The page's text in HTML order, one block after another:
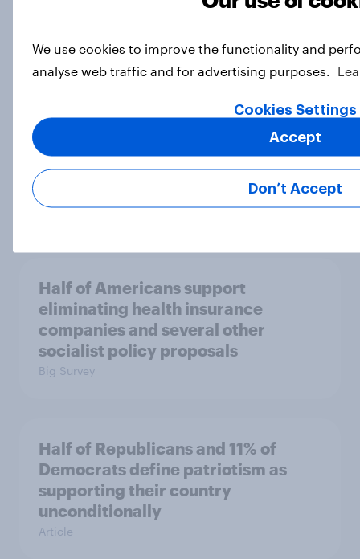
the reflecting pool, and more: June
Poll
Big Survey
More Independents say the
Republican Party is too extreme
than say the Democratic Party is
Big Survey
Half of Americans support
eliminating health insurance
companies and several other
socialist policy proposals
Big Survey
Half of Republicans and 11% of
Democrats define patriotism as
supporting their country
unconditionally
Article
We use cookies to improve the functionality and
analyse web traffic and for advertising purposes.
Cookies Settings
Don’t Accept
Accept